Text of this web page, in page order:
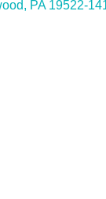
PA 19522-